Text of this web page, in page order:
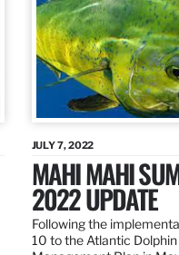
JULY 7, 2022
MAHI MAHI
2022 UPDATE
Following the
10 to the Atlantic